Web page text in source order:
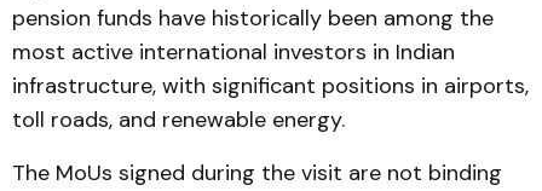
pension funds have historically been among the
most active international investors in Indian
infrastructure, with significant positions in airports,
toll roads, and renewable energy.
The MoUs signed during the visit are not binding